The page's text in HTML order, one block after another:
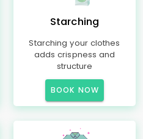
Starching
Starching your clothes
adds crispness and
structure
BOOK NOW